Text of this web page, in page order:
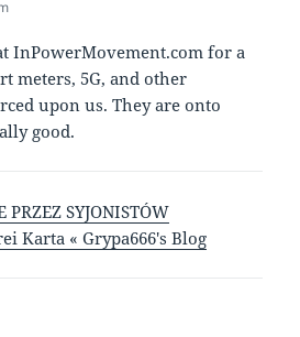
InPowerMovement.com for a
meters, 5G, and other
upon us. They are onto
good.
PRZEZ SYJONISTÓW
Karta « Grypa666's Blog